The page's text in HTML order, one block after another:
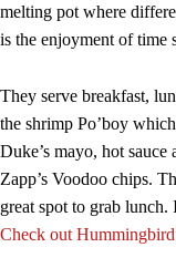
melting pot where
is the enjoyment of time
They serve breakfast,
the shrimp Po’boy
Duke’s mayo, hot
Zapp’s Voodoo chips.
great spot to grab
Check out